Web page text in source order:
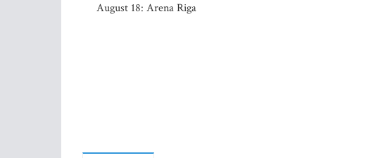
August 18: Arena Riga